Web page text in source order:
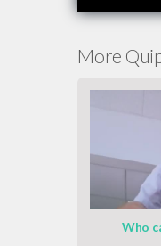
More
Who